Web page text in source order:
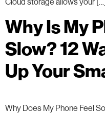
Why Is My
Slow? 12
Up Your
Why Does My Phone Feel